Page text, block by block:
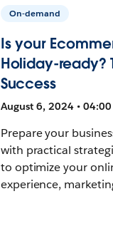
On-demand
Is your
Holiday-ready?
Success
August 6, 2024 •
Prepare your
with practical
to optimize your
experience,